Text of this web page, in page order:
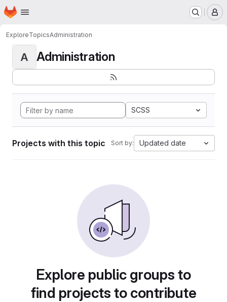
Skip to main content
Homepage
ExploreTopicsAdministration
A Administration
SCSS
Projects with this topic Sort by: Updated date
Explore public groups to
find projects to contribute